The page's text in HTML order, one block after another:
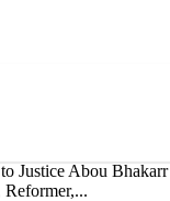
Justice Abou